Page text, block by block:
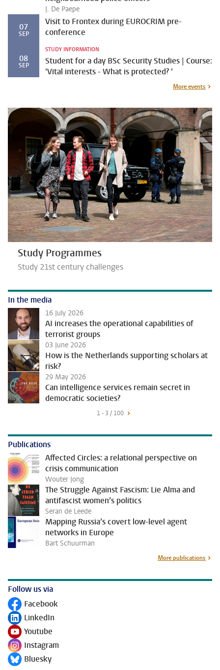
J. De Paepe
07
SEP
Visit to Frontex during EUROCRIM pre-
conference
08
SEP
STUDY INFORMATION
Student for a day BSc Security Studies | Course:
'Vital interests - What is protected? '
More events
Study Programmes
Study 21st century challenges
In the media
16 July 2026
AI increases the operational capabilities of
terrorist groups
03 June 2026
How is the Netherlands supporting scholars at
risk?
29 May 2026
Can intelligence services remain secret in
democratic societies?
1 - 3 / 100
Publications
Affected Circles: a relational perspective on
crisis communication
Wouter Jong
The Struggle Against Fascism: Lie Alma and
antifascist women’s politics
Seran de Leede
Mapping Russia’s covert low-level agent
networks in Europe
Bart Schuurman
More publications
Follow us via
Follow onFacebook
Follow on
LinkedIn
Follow on
Youtube
Follow onInstagram
Follow on
Bluesky